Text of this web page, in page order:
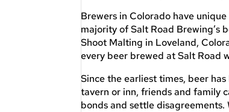
Brewers in Colorado have
majority of Salt Road Brewing’s
Shoot Malting in Loveland,
every beer brewed at Salt Road
Since the earliest times, beer
tavern or inn, friends and family
bonds and settle